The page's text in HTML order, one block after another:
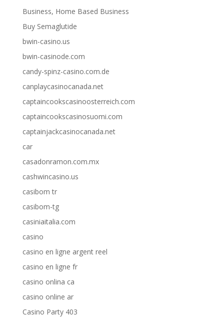
Business, Home Based Business
Buy Semaglutide
bwin-casino.us
bwin-casinode.com
candy-spinz-casino.com.de
canplaycasinocanada.net
captaincookscasinoosterreich.com
captaincookscasinosuomi.com
captainjackcasinocanada.net
car
casadonramon.com.mx
cashwincasino.us
casibom tr
casibom-tg
casiniaitalia.com
casino
casino en ligne argent reel
casino en ligne fr
casino onlina ca
casino online ar
Casino Party 403